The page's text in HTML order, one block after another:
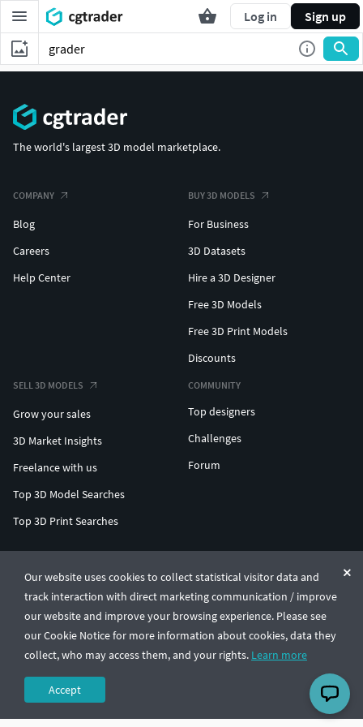
Log in Sign up
Our website uses cookies to collect statistical visitor data and
track interaction with direct marketing communication / improve
our website and improve your browsing experience. Please see
our Cookie Notice for more information about cookies, data they
collect, who may access them, and your rights. Learn more
Accept
The world's largest 3D model marketplace.
COMPANY
Blog
Careers
Help Center
BUY 3D MODELS
For Business
3D Datasets
Hire a 3D Designer
Free 3D Models
Free 3D Print Models
Discounts
SELL 3D MODELS
Grow your sales
3D Market Insights
Freelance with us
Top 3D Model Searches
Top 3D Print Searches
COMMUNITY
Top designers
Challenges
Forum
© CGTrader 2011-2026
UAB CGTrader, Antakalnio st. 17, Vilnius, Lithuania
Terms & ConditionsPrivacy🇺🇸 English